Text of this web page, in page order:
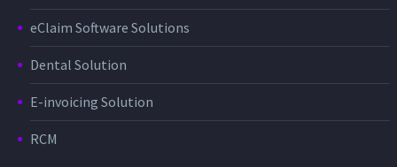
eClaim Software Solutions
Dental Solution
E-invoicing Solution
RCM